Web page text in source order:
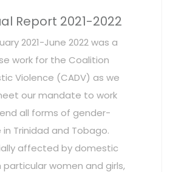
Report 2021-2022
2021-June 2022 was a
work for the Coalition
Violence (CADV) as we
our mandate to work
all forms of gender-
Trinidad and Tobago.
affected by domestic
particular women and girls,